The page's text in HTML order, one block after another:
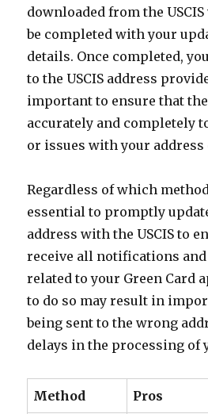
downloaded from the
be completed with your
details. Once completed,
to the USCIS address
important to ensure that
accurately and completely
or issues with your address
Regardless of which
essential to promptly
address with the USCIS to
receive all notifications
related to your Green Card
to do so may result in
being sent to the wrong
delays in the processing of
Method Pros